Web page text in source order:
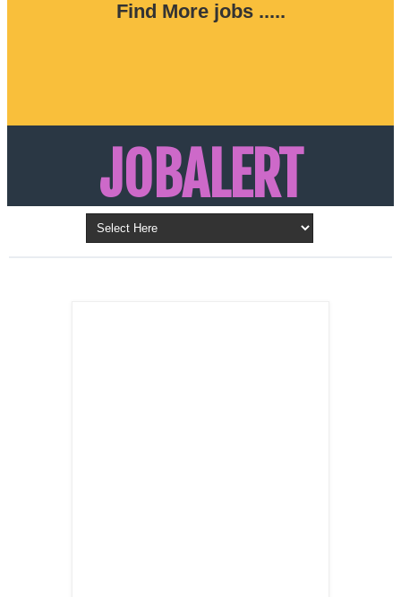
Find More jobs .....
JOBALERT
Updates on Walk in Interviews & Latest jobs in
Kuwait, Oman, UAE, Saudi Arabia, Bahrain &